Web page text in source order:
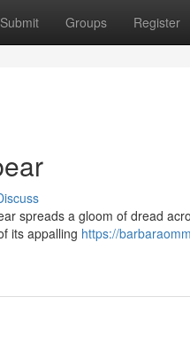
Submit Groups Register
spreads a gloom of dread
its appalling https://